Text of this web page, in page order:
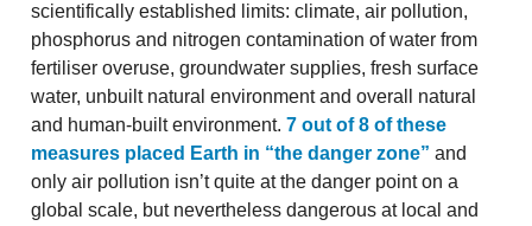
scientifically established limits: climate, air pollution,
phosphorus and nitrogen contamination of water from
fertiliser overuse, groundwater supplies, fresh surface
water, unbuilt natural environment and overall natural
and human-built environment. 7 out of 8 of these
measures placed Earth in “the danger zone” and
only air pollution isn’t quite at the danger point on a
global scale, but nevertheless dangerous at local and